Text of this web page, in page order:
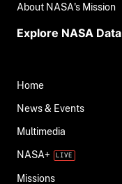
About NASA's Mission
Explore NASA Data
Home
News & Events
Multimedia
NASA+
Missions